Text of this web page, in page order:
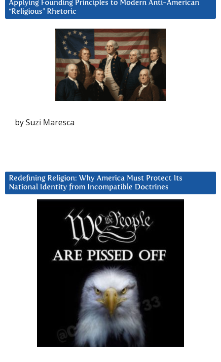
Applying Founding Principles to Modern Anti-American
“Religious” Rhetoric
by Suzi Maresca
Redefining Religion: Why America Must Protect Its
National Identity from Incompatible Doctrines